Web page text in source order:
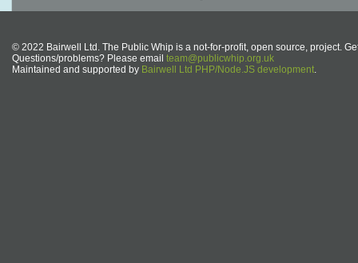
© 2022 Bairwell Ltd. The Public Whip is a not-for-profit, open source, project.
Questions/problems? Please email team@publicwhip.org.uk
Maintained and supported by Bairwell Ltd PHP/Node.JS development.